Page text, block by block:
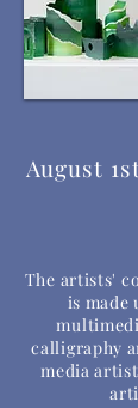
August
The artists'
is made
calligraphy
media